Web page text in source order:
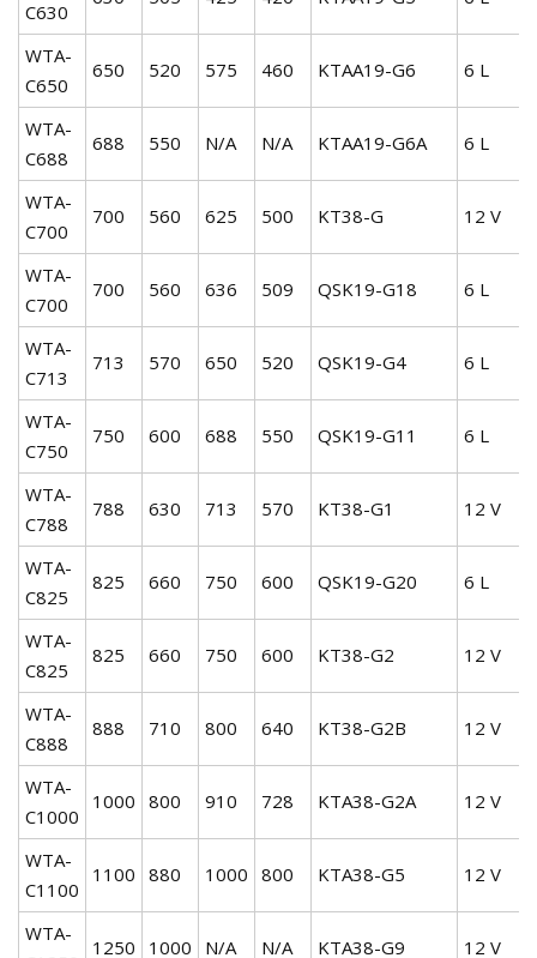
C630
WTA-
C650
650 520 575 460 KTAA19-G6 6 L
WTA-
C688
688 550 N/A N/A KTAA19-G6A 6 L
WTA-
C700
700 560 625 500 KT38-G 12 V
WTA-
C700
700 560 636 509 QSK19-G18 6 L
WTA-
C713
713 570 650 520 QSK19-G4 6 L
WTA-
C750
750 600 688 550 QSK19-G11 6 L
WTA-
C788
788 630 713 570 KT38-G1 12 V
WTA-
C825
825 660 750 600 QSK19-G20 6 L
WTA-
C825
825 660 750 600 KT38-G2 12 V
WTA-
C888
888 710 800 640 KT38-G2B 12 V
WTA-
C1000
1000 800 910 728 KTA38-G2A 12 V
WTA-
C1100
1100 880 1000 800 KTA38-G5 12 V
WTA-
1250 1000 N/A N/A KTA38-G9 12 V